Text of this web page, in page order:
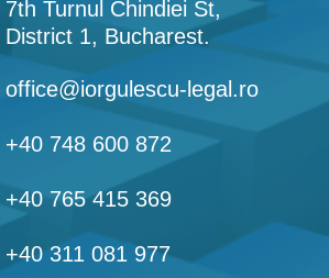
7th Turnul Chindiei St,
District 1, Bucharest.
office@iorgulescu-legal.ro
+40 748 600 872
+40 765 415 369
+40 311 081 977